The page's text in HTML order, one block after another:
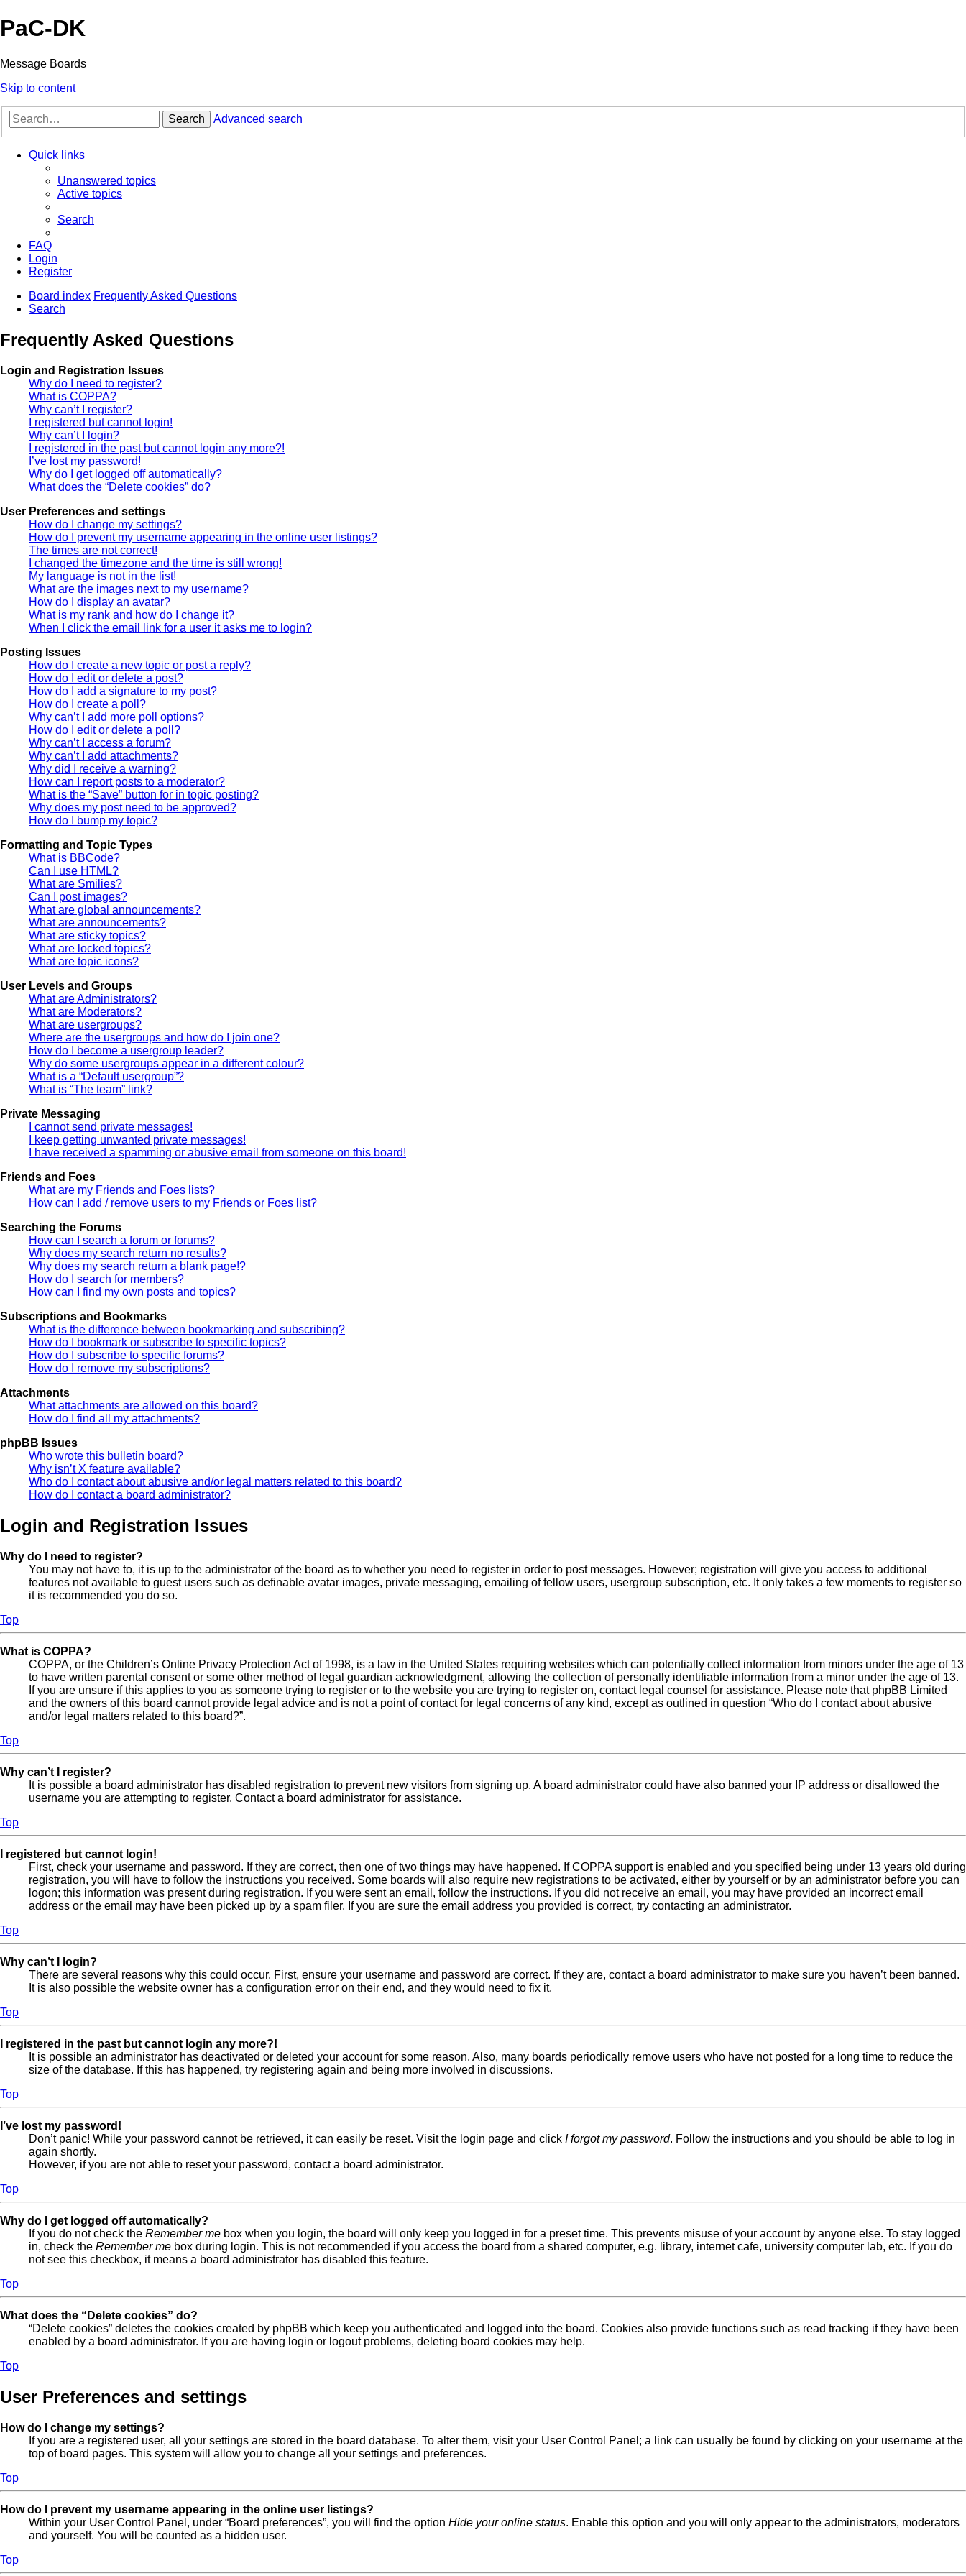
PaC-DK
Message Boards
Skip to content
Search Advanced search
Quick links
Unanswered topics
Active topics
Search
FAQ
Login
Register
Board index Frequently Asked Questions
Search
Frequently Asked Questions
Login and Registration Issues
Why do I need to register?
What is COPPA?
Why can’t I register?
I registered but cannot login!
Why can’t I login?
I registered in the past but cannot login any more?!
I’ve lost my password!
Why do I get logged off automatically?
What does the “Delete cookies” do?
User Preferences and settings
How do I change my settings?
How do I prevent my username appearing in the online user listings?
The times are not correct!
I changed the timezone and the time is still wrong!
My language is not in the list!
What are the images next to my username?
How do I display an avatar?
What is my rank and how do I change it?
When I click the email link for a user it asks me to login?
Posting Issues
How do I create a new topic or post a reply?
How do I edit or delete a post?
How do I add a signature to my post?
How do I create a poll?
Why can’t I add more poll options?
How do I edit or delete a poll?
Why can’t I access a forum?
Why can’t I add attachments?
Why did I receive a warning?
How can I report posts to a moderator?
What is the “Save” button for in topic posting?
Why does my post need to be approved?
How do I bump my topic?
Formatting and Topic Types
What is BBCode?
Can I use HTML?
What are Smilies?
Can I post images?
What are global announcements?
What are announcements?
What are sticky topics?
What are locked topics?
What are topic icons?
User Levels and Groups
What are Administrators?
What are Moderators?
What are usergroups?
Where are the usergroups and how do I join one?
How do I become a usergroup leader?
Why do some usergroups appear in a different colour?
What is a “Default usergroup”?
What is “The team” link?
Private Messaging
I cannot send private messages!
I keep getting unwanted private messages!
I have received a spamming or abusive email from someone on this board!
Friends and Foes
What are my Friends and Foes lists?
How can I add / remove users to my Friends or Foes list?
Searching the Forums
How can I search a forum or forums?
Why does my search return no results?
Why does my search return a blank page!?
How do I search for members?
How can I find my own posts and topics?
Subscriptions and Bookmarks
What is the difference between bookmarking and subscribing?
How do I bookmark or subscribe to specific topics?
How do I subscribe to specific forums?
How do I remove my subscriptions?
Attachments
What attachments are allowed on this board?
How do I find all my attachments?
phpBB Issues
Who wrote this bulletin board?
Why isn’t X feature available?
Who do I contact about abusive and/or legal matters related to this board?
How do I contact a board administrator?
Login and Registration Issues
Why do I need to register?
You may not have to, it is up to the administrator of the board as to whether you need to register in order to post messages. However; registration will give you access to additional
features not available to guest users such as definable avatar images, private messaging, emailing of fellow users, usergroup subscription, etc. It only takes a few moments to register so
it is recommended you do so.
Top
What is COPPA?
COPPA, or the Children’s Online Privacy Protection Act of 1998, is a law in the United States requiring websites which can potentially collect information from minors under the age of 13
to have written parental consent or some other method of legal guardian acknowledgment, allowing the collection of personally identifiable information from a minor under the age of 13.
If you are unsure if this applies to you as someone trying to register or to the website you are trying to register on, contact legal counsel for assistance. Please note that phpBB Limited
and the owners of this board cannot provide legal advice and is not a point of contact for legal concerns of any kind, except as outlined in question “Who do I contact about abusive
and/or legal matters related to this board?”.
Top
Why can’t I register?
It is possible a board administrator has disabled registration to prevent new visitors from signing up. A board administrator could have also banned your IP address or disallowed the
username you are attempting to register. Contact a board administrator for assistance.
Top
I registered but cannot login!
First, check your username and password. If they are correct, then one of two things may have happened. If COPPA support is enabled and you specified being under 13 years old during
registration, you will have to follow the instructions you received. Some boards will also require new registrations to be activated, either by yourself or by an administrator before you can
logon; this information was present during registration. If you were sent an email, follow the instructions. If you did not receive an email, you may have provided an incorrect email
address or the email may have been picked up by a spam filer. If you are sure the email address you provided is correct, try contacting an administrator.
Top
Why can’t I login?
There are several reasons why this could occur. First, ensure your username and password are correct. If they are, contact a board administrator to make sure you haven’t been banned.
It is also possible the website owner has a configuration error on their end, and they would need to fix it.
Top
I registered in the past but cannot login any more?!
It is possible an administrator has deactivated or deleted your account for some reason. Also, many boards periodically remove users who have not posted for a long time to reduce the
size of the database. If this has happened, try registering again and being more involved in discussions.
Top
I’ve lost my password!
Don’t panic! While your password cannot be retrieved, it can easily be reset. Visit the login page and click I forgot my password. Follow the instructions and you should be able to log in
again shortly.
However, if you are not able to reset your password, contact a board administrator.
Top
Why do I get logged off automatically?
If you do not check the Remember me box when you login, the board will only keep you logged in for a preset time. This prevents misuse of your account by anyone else. To stay logged
in, check the Remember me box during login. This is not recommended if you access the board from a shared computer, e.g. library, internet cafe, university computer lab, etc. If you do
not see this checkbox, it means a board administrator has disabled this feature.
Top
What does the “Delete cookies” do?
“Delete cookies” deletes the cookies created by phpBB which keep you authenticated and logged into the board. Cookies also provide functions such as read tracking if they have been
enabled by a board administrator. If you are having login or logout problems, deleting board cookies may help.
Top
User Preferences and settings
How do I change my settings?
If you are a registered user, all your settings are stored in the board database. To alter them, visit your User Control Panel; a link can usually be found by clicking on your username at the
top of board pages. This system will allow you to change all your settings and preferences.
Top
How do I prevent my username appearing in the online user listings?
Within your User Control Panel, under “Board preferences”, you will find the option Hide your online status. Enable this option and you will only appear to the administrators, moderators
and yourself. You will be counted as a hidden user.
Top